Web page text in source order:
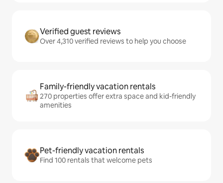
Verified guest reviews
Over 4,310 verified reviews to help you choose
Family-friendly vacation rentals
270 properties offer extra space and kid-friendly
amenities
Pet-friendly vacation rentals
Find 100 rentals that welcome pets